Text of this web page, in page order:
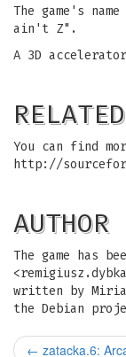
The game's
ain't Z".
A 3D
You can find
http://
AUTHOR
The game has
<
written by
the Debian
← zatacka.6: